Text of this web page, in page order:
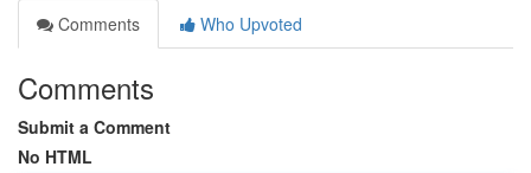
Comments
Who Upvoted
Comments
Submit a Comment
No HTML